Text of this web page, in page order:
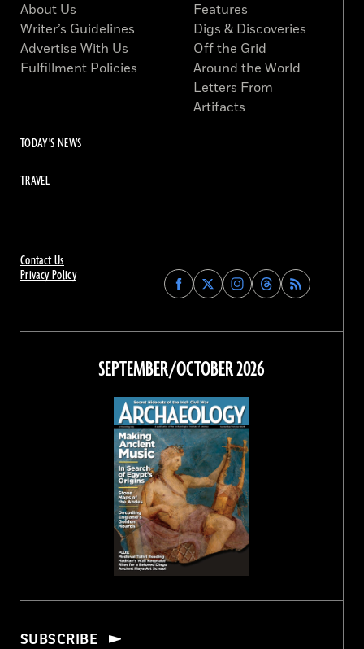
Contact Us
Privacy Policy
Find
Archaeology
on
Facebook
Find
Archaeology
on
Find
Archaeology
on
Instagram
Find
Archaeology
on
Threads
About Us
Writer’s Guidelines
Advertise With Us
Fulfillment Policies
Features
Digs & Discoveries
Off the Grid
Around the World
Letters From
Artifacts
TODAY'S NEWS
TRAVEL
SEPTEMBER/OCTOBER 2026
SUBSCRIBE